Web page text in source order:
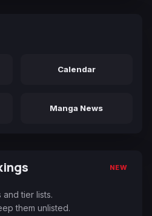
Calendar
Manga News
NEW
tier lists.
them unlisted.